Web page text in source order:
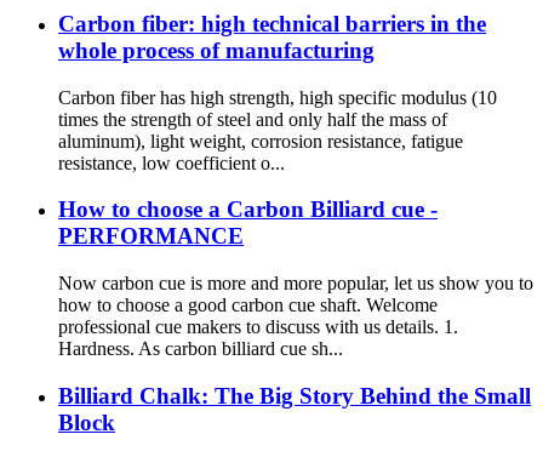
Carbon fiber: high technical barriers in the
whole process of manufacturing
Carbon fiber has high strength, high specific modulus (10
times the strength of steel and only half the mass of
aluminum), light weight, corrosion resistance, fatigue
resistance, low coefficient o...
How to choose a Carbon Billiard cue -
PERFORMANCE
Now carbon cue is more and more popular, let us show you to
how to choose a good carbon cue shaft. Welcome
professional cue makers to discuss with us details. 1.
Hardness. As carbon billiard cue sh...
Billiard Chalk: The Big Story Behind the Small
Block